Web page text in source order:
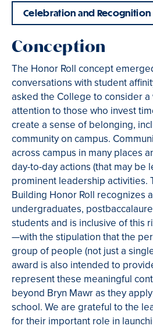
Celebration and Recognition
Conception
The Honor Roll concept
conversations with student
asked the College to consider
attention to those who invest
create a sense of belonging,
community on campus.
across campus in many places
day-to-day actions (that may be
prominent leadership activities.
Building Honor Roll recognizes
undergraduates,
students and is inclusive of this
—with the stipulation that the
group of people (not just a
award is also intended to
represent these meaningful
beyond Bryn Mawr as they
school. We are grateful to the
for their important role in